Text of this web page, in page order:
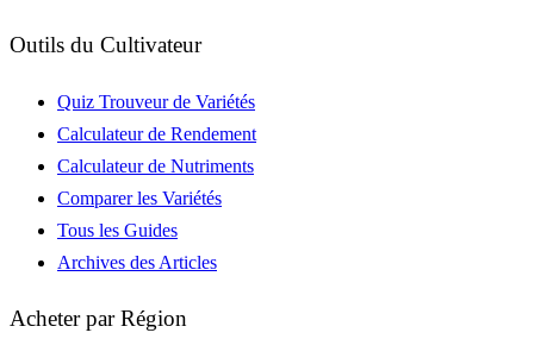
Outils du Cultivateur
Quiz Trouveur de Variétés
Calculateur de Rendement
Calculateur de Nutriments
Comparer les Variétés
Tous les Guides
Archives des Articles
Acheter par Région